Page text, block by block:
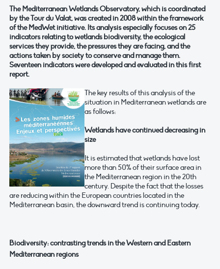
The Mediterranean Wetlands Observatory, which is coordinated
by the Tour du Valat, was created in 2008 within the framework
of the MedWet initiative. Its analysis especially focuses on 25
indicators relating to wetlands biodiversity, the ecological
services they provide, the pressures they are facing, and the
actions taken by society to conserve and manage them.
Seventeen indicators were developed and evaluated in this first
report.
The key results of this analysis of the
situation in Mediterranean wetlands are
as follows:
Wetlands have continued decreasing in
size
It is estimated that wetlands have lost
more than 50% of their surface area in
the Mediterranean region in the 20th
century. Despite the fact that the losses
are reducing within the European countries located in the
Mediterranean basin, the downward trend is continuing today.
Biodiversity: contrasting trends in the Western and Eastern
Mediterranean regions